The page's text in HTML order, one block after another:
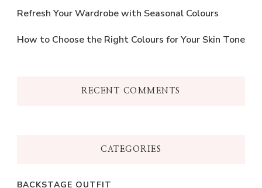
Refresh Your Wardrobe with Seasonal Colours
How to Choose the Right Colours for Your Skin Tone
RECENT COMMENTS
CATEGORIES
BACKSTAGE OUTFIT